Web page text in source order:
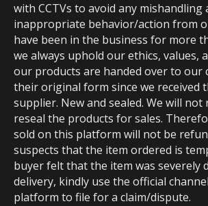
with CCTVs to avoid any
inappropriate behavior/action from
have been in the business for more
we always uphold our ethics, values,
our products are handed over to our
their original form since we received
supplier. New and sealed. We will not
reseal the products for sales.
sold on this platform will not be
suspects that the item ordered is
buyer felt that the item was severely
delivery, kindly use the official
platform to file for a claim/dispute.